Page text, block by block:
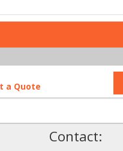
a Quote
Contact: